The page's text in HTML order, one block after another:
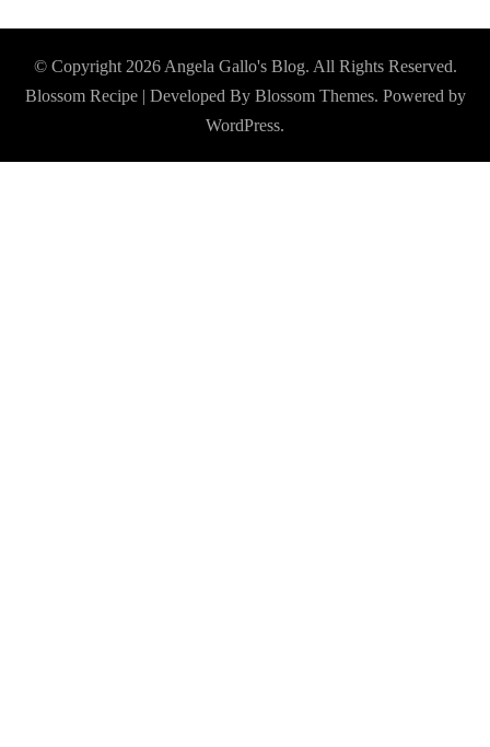
© Copyright 2026 Angela Gallo's Blog. All Rights Reserved.
Blossom Recipe | Developed By Blossom Themes. Powered by
WordPress.